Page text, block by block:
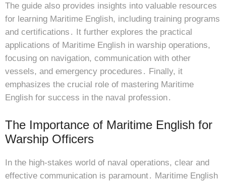
The guide also provides insights into valuable resources
for learning Maritime English, including training programs
and certifications․ It further explores the practical
applications of Maritime English in warship operations,
focusing on navigation, communication with other
vessels, and emergency procedures․ Finally, it
emphasizes the crucial role of mastering Maritime
English for success in the naval profession․
The Importance of Maritime English for
Warship Officers
In the high-stakes world of naval operations, clear and
effective communication is paramount․ Maritime English